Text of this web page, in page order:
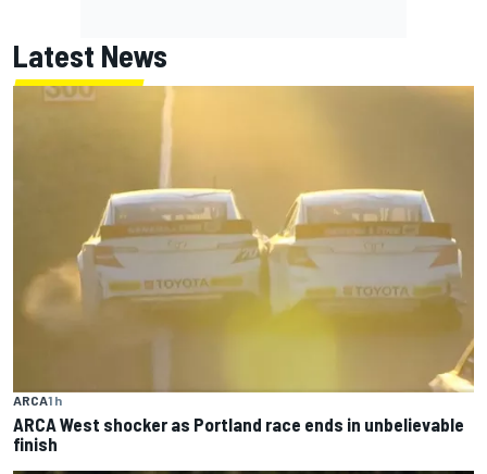
Latest News
ARCA1 h
ARCA West shocker as Portland race ends in unbelievable
finish